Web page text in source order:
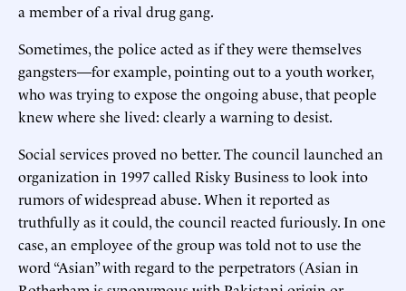
a member of a rival drug gang.
Sometimes, the police acted as if they were themselves
gangsters—for example, pointing out to a youth worker,
who was trying to expose the ongoing abuse, that people
knew where she lived: clearly a warning to desist.
Social services proved no better. The council launched an
organization in 1997 called Risky Business to look into
rumors of widespread abuse. When it reported as
truthfully as it could, the council reacted furiously. In one
case, an employee of the group was told not to use the
word “Asian” with regard to the perpetrators (Asian in